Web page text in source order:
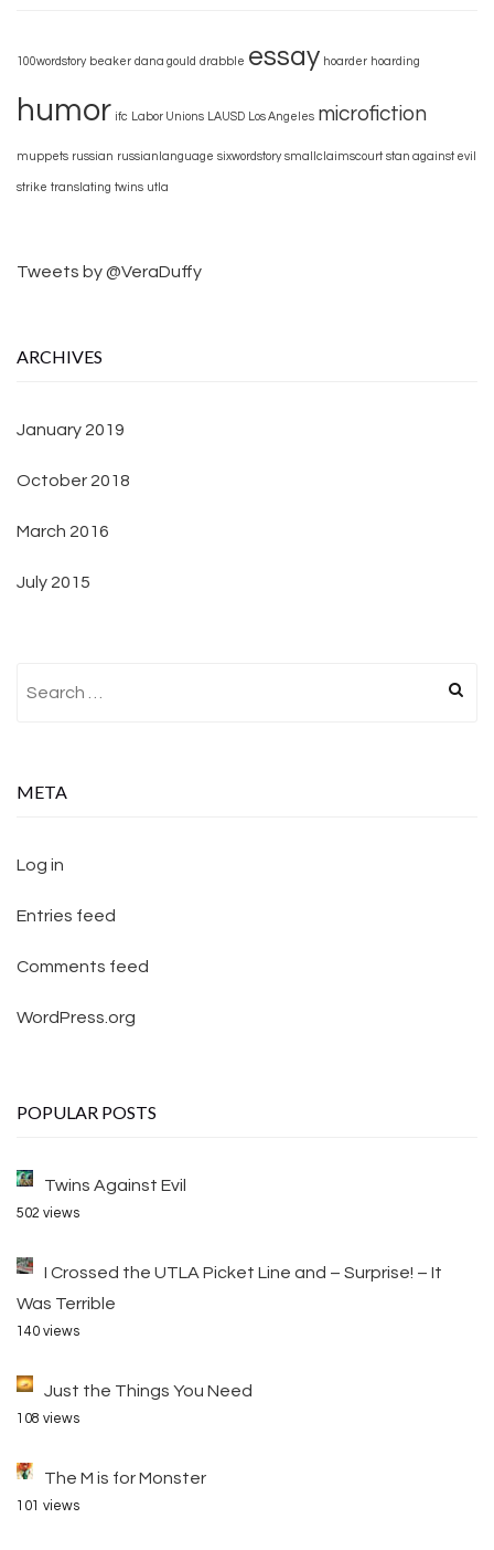
100wordstory beaker dana gould drabble essay hoarder hoarding
humor ifc Labor Unions LAUSD Los Angeles microfiction
muppets russian russianlanguage sixwordstory smallclaimscourt stan against evil
strike translating twins utla
Tweets by @VeraDuffy
ARCHIVES
January 2019
October 2018
March 2016
July 2015
META
Log in
Entries feed
Comments feed
WordPress.org
POPULAR POSTS
Twins Against Evil
502 views
I Crossed the UTLA Picket Line and – Surprise! – It
Was Terrible
140 views
Just the Things You Need
108 views
The M is for Monster
101 views